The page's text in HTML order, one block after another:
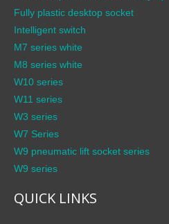
Fully plastic desktop socket
Intelligent switch
M7 series white
M8 series white
W10 series
W11 series
W3 series
W7 Series
W9 pneumatic lift socket series
W9 series
QUICK LINKS